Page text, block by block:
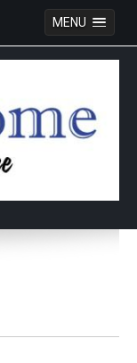
MENU